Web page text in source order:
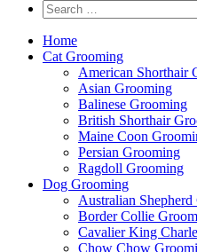
Home
Cat Grooming
American Shorthair
Asian Grooming
Balinese Grooming
British Shorthair
Maine Coon
Persian Grooming
Ragdoll Grooming
Dog Grooming
Australian
Border Collie
Cavalier King
Chow Chow